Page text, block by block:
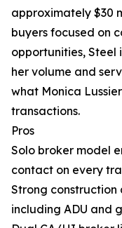
approximately $30
buyers focused on
opportunities, Steel
her volume and
what Monica
transactions.
Pros
Solo broker model
contact on every
Strong
including ADU and